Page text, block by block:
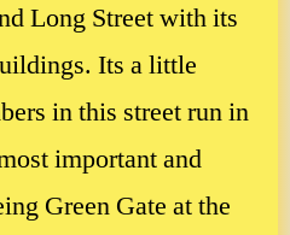
Long Street with its
Its a little
in this street run in
important and
Green Gate at the